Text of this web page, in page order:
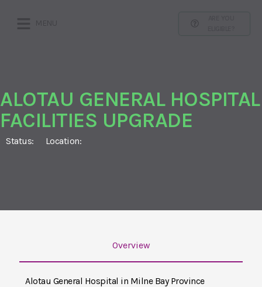
ALOTAU GENERAL HOSPITAL
FACILITIES UPGRADE
Status: Location:
Overview
Alotau General Hospital in Milne Bay Province